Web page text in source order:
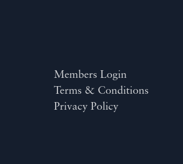
Members Login
Terms & Conditions
Privacy Policy